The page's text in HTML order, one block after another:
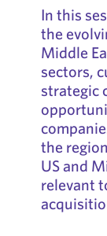
In this
the
Middle
sectors,
strategic
the
US and
relevant